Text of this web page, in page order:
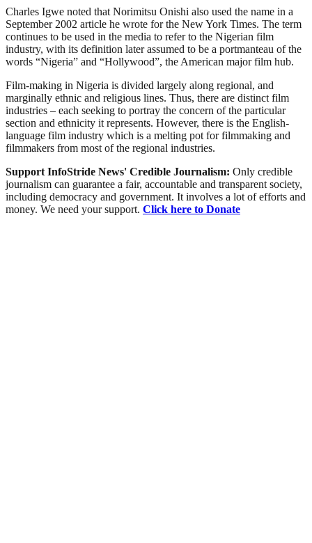
Charles Igwe noted that Norimitsu Onishi also used the name in a
September 2002 article he wrote for the New York Times. The term
continues to be used in the media to refer to the Nigerian film
industry, with its definition later assumed to be a portmanteau of the
words “Nigeria” and “Hollywood”, the American major film hub.
Film-making in Nigeria is divided largely along regional, and
marginally ethnic and religious lines. Thus, there are distinct film
industries – each seeking to portray the concern of the particular
section and ethnicity it represents. However, there is the English-
language film industry which is a melting pot for filmmaking and
filmmakers from most of the regional industries.
Support InfoStride News' Credible Journalism: Only credible
journalism can guarantee a fair, accountable and transparent society,
including democracy and government. It involves a lot of efforts and
money. We need your support. Click here to Donate